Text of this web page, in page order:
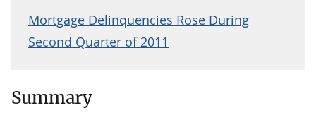
Mortgage Delinquencies Rose During
Second Quarter of 2011
Summary